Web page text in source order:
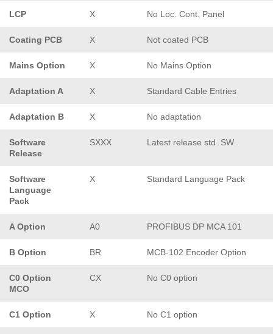
LCP X No Loc. Cont. Panel
Coating PCB X Not coated PCB
Mains Option X No Mains Option
Adaptation A X Standard Cable Entries
Adaptation B X No adaptation
Software
Release
SXXX Latest release std. SW.
Software
Language
Pack
X Standard Language Pack
A Option A0 PROFIBUS DP MCA 101
B Option BR MCB-102 Encoder Option
C0 Option
MCO
CX No C0 option
C1 Option X No C1 option